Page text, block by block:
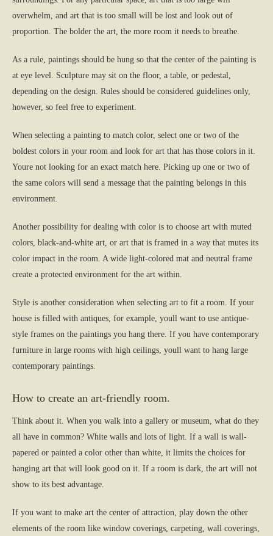
overwhelm, and art that is too small will be lost and look out of
proportion. The bolder the art, the more room it needs to breathe.
As a rule, paintings should be hung so that the center of the painting is
at eye level. Sculpture may sit on the floor, a table, or pedestal,
depending on the design. Rules should be considered guidelines only,
however, so feel free to experiment.
When selecting a painting to match color, select one or two of the
boldest colors in your room and look for art that has those colors in it.
Youre not looking for an exact match here. Picking up one or two of
the same colors will send a message that the painting belongs in this
environment.
Another possibility for dealing with color is to choose art with muted
colors, black-and-white art, or art that is framed in a way that mutes its
color impact in the room. A wide light-colored mat and neutral frame
create a protected environment for the art within.
Style is another consideration when selecting art to fit a room. If your
house is filled with antiques, for example, youll want to use antique-
style frames on the paintings you hang there. If you have contemporary
furniture in large rooms with high ceilings, youll want to hang large
contemporary paintings.
How to create an art-friendly room.
Think about it. When you walk into a gallery or museum, what do they
all have in common? White walls and lots of light. If a wall is wall-
papered or painted a color other than white, it limits the choices for
hanging art that will look good on it. If a room is dark, the art will not
show to its best advantage.
If you want to make art the center of attraction, play down the other
elements of the room like window coverings, carpeting, wall coverings,